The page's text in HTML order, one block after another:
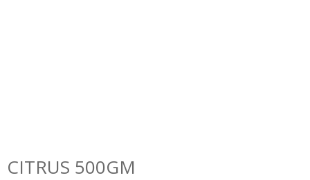
CITRUS 500GM